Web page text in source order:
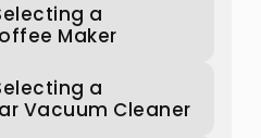
a
Maker
a
Vacuum Cleaner